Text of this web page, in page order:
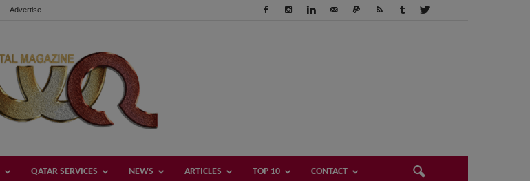
Advertise
QATAR SERVICES NEWS ARTICLES TOP 10 CONTACT